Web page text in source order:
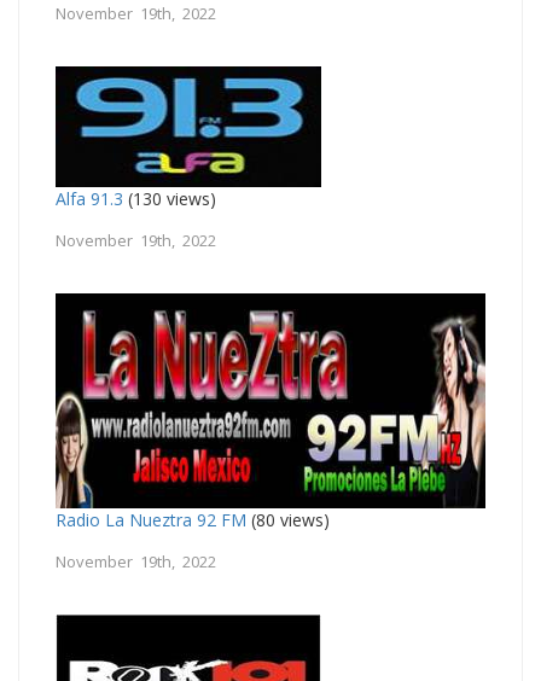
November 19th, 2022
Alfa 91.3 (130 views)
November 19th, 2022
Radio La Nueztra 92 FM (80 views)
November 19th, 2022